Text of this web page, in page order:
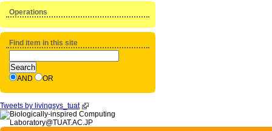
Operations
Find item in this site
AND OR
Tweets by livingsys_tuat